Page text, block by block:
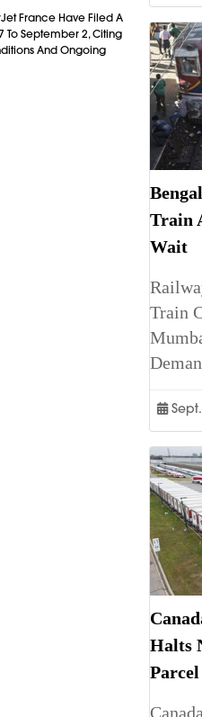
France Have Filed A
To September 2, Citing
And Ongoing
Train
Wait
Train
Sept.
Halts